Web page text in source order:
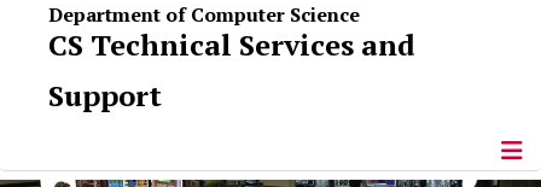
Department of Computer Science
CS Technical Services and
Support